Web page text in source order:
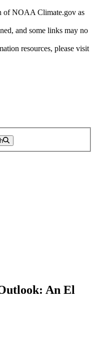
of NOAA Climate.gov as
and some links may no
resources, please visit
An El